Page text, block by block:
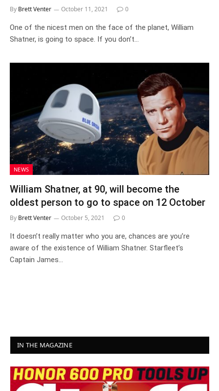
By Brett Venter October 11, 2021 0
One of the nicest men on the face of the planet, William
Shatner, is going to space. If you don’t…
NEWS
William Shatner, at 90, will become the
oldest person to go to space on 12 October
By Brett Venter October 5, 2021 0
It doesn’t really matter who you are, chances are you’re
aware of the existence of William Shatner. Starfleet’s
Captain James…
IN THE MAGAZINE